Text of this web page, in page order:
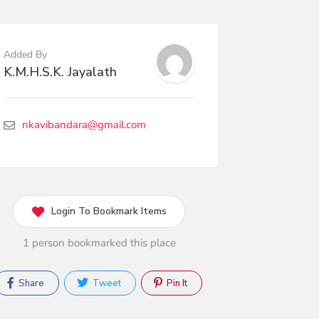
Added By
K.M.H.S.K. Jayalath
nkavibandara@gmail.com
Login To Bookmark Items
1 person bookmarked this place
Share Tweet Pin It